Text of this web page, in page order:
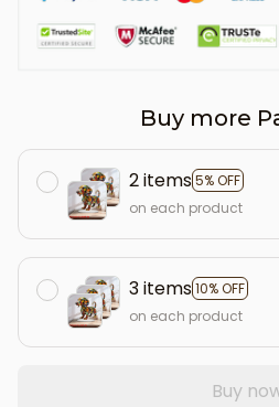
Buy more
2 items5% OFF
on each product
3 items10% OFF
on each product
Buy